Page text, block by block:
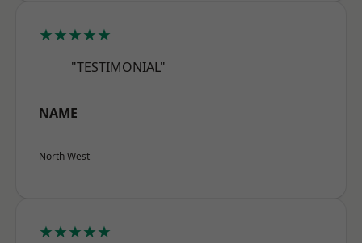
★★★★★
"TESTIMONIAL"
NAME
North West
★★★★★